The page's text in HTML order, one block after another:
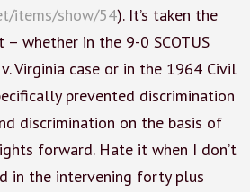
items/show/54). It’s taken the
whether in the 9-0 SCOTUS
Virginia case or in the 1964 Civil
prevented discrimination
discrimination on the basis of
forward. Hate it when I don’t
in the intervening forty plus